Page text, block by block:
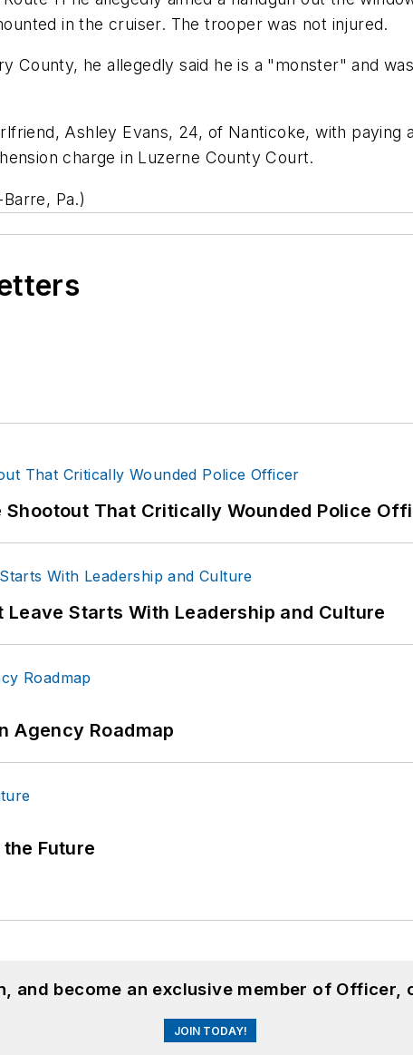
in the cruiser. The trooper was not injured.
County, he allegedly said he is a "monster" and
Ashley Evans, 24, of Nanticoke, with
charge in Luzerne County Court.
Pa.)
That Critically Wounded Police
Starts With Leadership and Culture
Agency Roadmap
Future
and become an exclusive member of Officer,
JOIN TODAY!